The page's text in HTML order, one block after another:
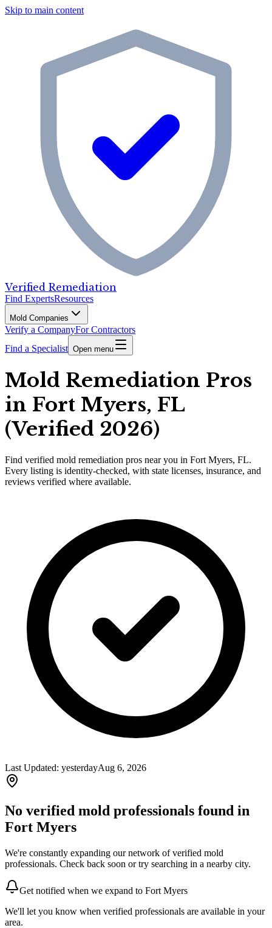
Skip to main content
Verified Remediation
Find ExpertsResources
Mold Companies
Verify a CompanyFor Contractors
Find a Specialist Open menu
Mold Remediation Pros
in Fort Myers, FL
(Verified 2026)
Find verified mold remediation pros near you in Fort Myers, FL.
Every listing is identity-checked, with state licenses, insurance, and
reviews verified where available.
Last Updated: yesterdayAug 6, 2026
No verified mold professionals found in
Fort Myers
We're constantly expanding our network of verified mold
professionals. Check back soon or try searching in a nearby city.
Get notified when we expand to Fort Myers
We'll let you know when verified professionals are available in your
area.